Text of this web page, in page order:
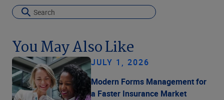
You May Also Like
JULY 1, 2026
Modern Forms Management for
a Faster Insurance Market